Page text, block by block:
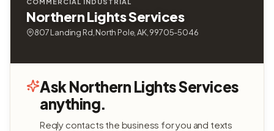
Northern Lights Services
807 Landing Rd, North Pole, AK, 99705-5046
Ask Northern Lights Services
anything.
Reqly contacts the business for you and texts